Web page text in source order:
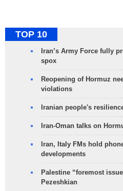
TOP 10
Iran’s Army Force fully
spox
Reopening of Hormuz
violations
Iranian people's
Iran-Oman talks on
Iran, Italy FMs hold
developments
Palestine “foremost
Pezeshkian